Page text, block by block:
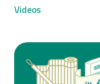
Videos